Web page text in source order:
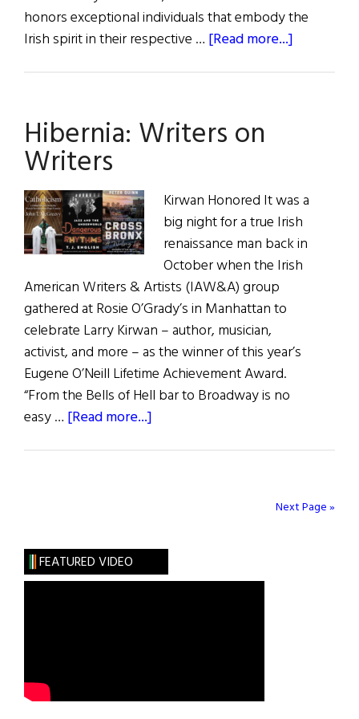
honors exceptional individuals that embody the
Irish spirit in their respective … [Read more...]
the
2023
Awards
Hibernia: Writers on
Writers
Kirwan Honored It was a
big night for a true Irish
renaissance man back in
October when the Irish
American Writers & Artists (IAW&A) group
gathered at Rosie O’Grady’s in Manhattan to
celebrate Larry Kirwan – author, musician,
activist, and more – as the winner of this year’s
Eugene O’Neill Lifetime Achievement Award.
“From the Bells of Hell bar to Broadway is no
easy … [Read more...]
Next Page »
FEATURED VIDEO